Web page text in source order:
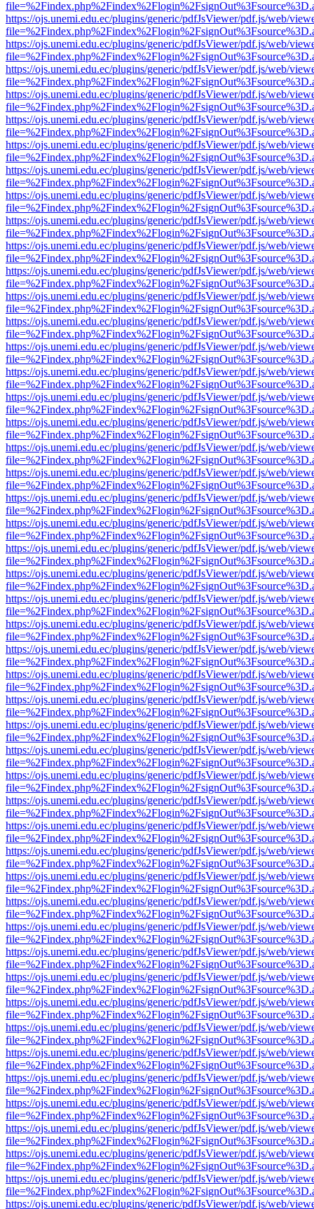
https://ojs.unemi.edu.ec/plugins/generic/pdfJsViewer/pdf.js/web/
https://ojs.unemi.edu.ec/plugins/generic/pdfJsViewer/pdf.js/web/
https://ojs.unemi.edu.ec/plugins/generic/pdfJsViewer/pdf.js/web/
https://ojs.unemi.edu.ec/plugins/generic/pdfJsViewer/pdf.js/web/
https://ojs.unemi.edu.ec/plugins/generic/pdfJsViewer/pdf.js/web/
https://ojs.unemi.edu.ec/plugins/generic/pdfJsViewer/pdf.js/web/
https://ojs.unemi.edu.ec/plugins/generic/pdfJsViewer/pdf.js/web/
https://ojs.unemi.edu.ec/plugins/generic/pdfJsViewer/pdf.js/web/
https://ojs.unemi.edu.ec/plugins/generic/pdfJsViewer/pdf.js/web/
https://ojs.unemi.edu.ec/plugins/generic/pdfJsViewer/pdf.js/web/
https://ojs.unemi.edu.ec/plugins/generic/pdfJsViewer/pdf.js/web/
https://ojs.unemi.edu.ec/plugins/generic/pdfJsViewer/pdf.js/web/
https://ojs.unemi.edu.ec/plugins/generic/pdfJsViewer/pdf.js/web/
https://ojs.unemi.edu.ec/plugins/generic/pdfJsViewer/pdf.js/web/
https://ojs.unemi.edu.ec/plugins/generic/pdfJsViewer/pdf.js/web/
https://ojs.unemi.edu.ec/plugins/generic/pdfJsViewer/pdf.js/web/
https://ojs.unemi.edu.ec/plugins/generic/pdfJsViewer/pdf.js/web/
https://ojs.unemi.edu.ec/plugins/generic/pdfJsViewer/pdf.js/web/
https://ojs.unemi.edu.ec/plugins/generic/pdfJsViewer/pdf.js/web/
https://ojs.unemi.edu.ec/plugins/generic/pdfJsViewer/pdf.js/web/
https://ojs.unemi.edu.ec/plugins/generic/pdfJsViewer/pdf.js/web/
https://ojs.unemi.edu.ec/plugins/generic/pdfJsViewer/pdf.js/web/
https://ojs.unemi.edu.ec/plugins/generic/pdfJsViewer/pdf.js/web/
https://ojs.unemi.edu.ec/plugins/generic/pdfJsViewer/pdf.js/web/
https://ojs.unemi.edu.ec/plugins/generic/pdfJsViewer/pdf.js/web/
https://ojs.unemi.edu.ec/plugins/generic/pdfJsViewer/pdf.js/web/
https://ojs.unemi.edu.ec/plugins/generic/pdfJsViewer/pdf.js/web/
https://ojs.unemi.edu.ec/plugins/generic/pdfJsViewer/pdf.js/web/
https://ojs.unemi.edu.ec/plugins/generic/pdfJsViewer/pdf.js/web/
https://ojs.unemi.edu.ec/plugins/generic/pdfJsViewer/pdf.js/web/
https://ojs.unemi.edu.ec/plugins/generic/pdfJsViewer/pdf.js/web/
https://ojs.unemi.edu.ec/plugins/generic/pdfJsViewer/pdf.js/web/
https://ojs.unemi.edu.ec/plugins/generic/pdfJsViewer/pdf.js/web/
https://ojs.unemi.edu.ec/plugins/generic/pdfJsViewer/pdf.js/web/
https://ojs.unemi.edu.ec/plugins/generic/pdfJsViewer/pdf.js/web/
https://ojs.unemi.edu.ec/plugins/generic/pdfJsViewer/pdf.js/web/
https://ojs.unemi.edu.ec/plugins/generic/pdfJsViewer/pdf.js/web/
https://ojs.unemi.edu.ec/plugins/generic/pdfJsViewer/pdf.js/web/
https://ojs.unemi.edu.ec/plugins/generic/pdfJsViewer/pdf.js/web/
https://ojs.unemi.edu.ec/plugins/generic/pdfJsViewer/pdf.js/web/
https://ojs.unemi.edu.ec/plugins/generic/pdfJsViewer/pdf.js/web/
https://ojs.unemi.edu.ec/plugins/generic/pdfJsViewer/pdf.js/web/
https://ojs.unemi.edu.ec/plugins/generic/pdfJsViewer/pdf.js/web/
https://ojs.unemi.edu.ec/plugins/generic/pdfJsViewer/pdf.js/web/
https://ojs.unemi.edu.ec/plugins/generic/pdfJsViewer/pdf.js/web/
https://ojs.unemi.edu.ec/plugins/generic/pdfJsViewer/pdf.js/web/
https://ojs.unemi.edu.ec/plugins/generic/pdfJsViewer/pdf.js/web/
https://ojs.unemi.edu.ec/plugins/generic/pdfJsViewer/pdf.js/web/